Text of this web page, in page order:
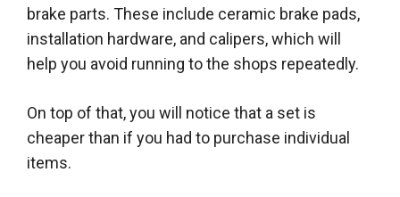
brake parts. These include ceramic brake pads,
installation hardware, and calipers, which will
help you avoid running to the shops repeatedly.
On top of that, you will notice that a set is
cheaper than if you had to purchase individual
items.